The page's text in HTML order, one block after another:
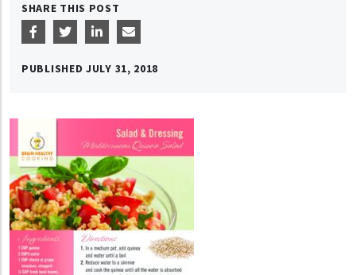
SHARE THIS POST
PUBLISHED JULY 31, 2018